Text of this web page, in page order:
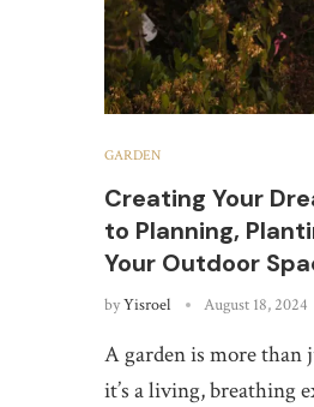
GARDEN
Creating Your
to Planning,
Your Outdoor
byYisroel August 18, 2024
A garden is more than
it’s a living, breathing